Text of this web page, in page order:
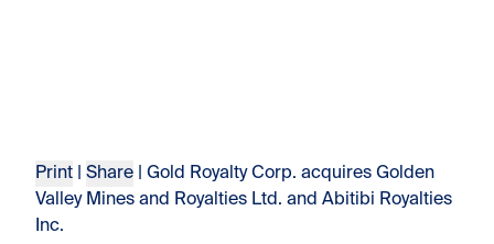
Print Share | Gold Royalty Corp. acquires Golden
Valley Mines and Royalties Ltd. and Abitibi Royalties
Inc.